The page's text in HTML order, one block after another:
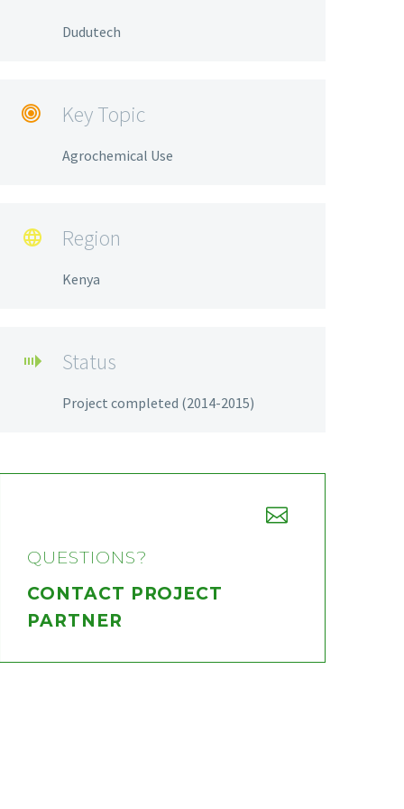
Dudutech
 Key Topic
Agrochemical Use
 Region
Kenya
 Status
Project completed (2014-2015)


QUESTIONS?
CONTACT PROJECT
PARTNER